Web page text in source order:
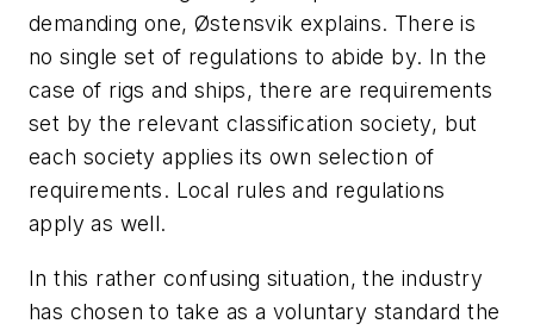
demanding one, Østensvik explains. There is
no single set of regulations to abide by. In the
case of rigs and ships, there are requirements
set by the relevant classification society, but
each society applies its own selection of
requirements. Local rules and regulations
apply as well.
In this rather confusing situation, the industry
has chosen to take as a voluntary standard the